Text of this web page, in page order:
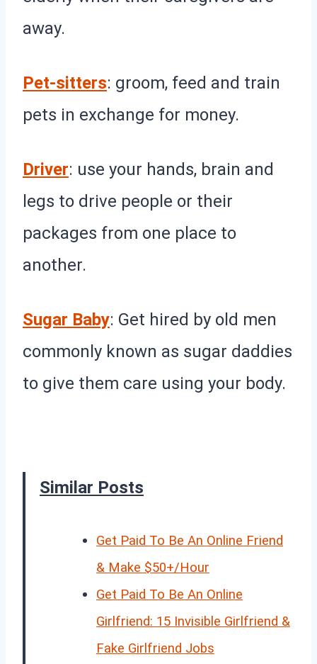
away.
Pet-sitters: groom, feed and train
pets in exchange for money.
Driver: use your hands, brain and
legs to drive people or their
packages from one place to
another.
Sugar Baby: Get hired by old men
commonly known as sugar daddies
to give them care using your body.
Similar Posts
Get Paid To Be An Online Friend
& Make $50+/Hour
Get Paid To Be An Online
Girlfriend: 15 Invisible Girlfriend &
Fake Girlfriend Jobs